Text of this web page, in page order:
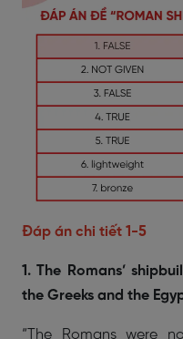
Đáp án chi tiết 1-5
1. The Romans’
the Greeks and the
“The Romans were